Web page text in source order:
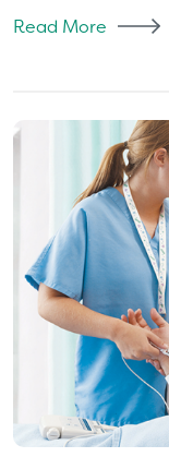
Read More